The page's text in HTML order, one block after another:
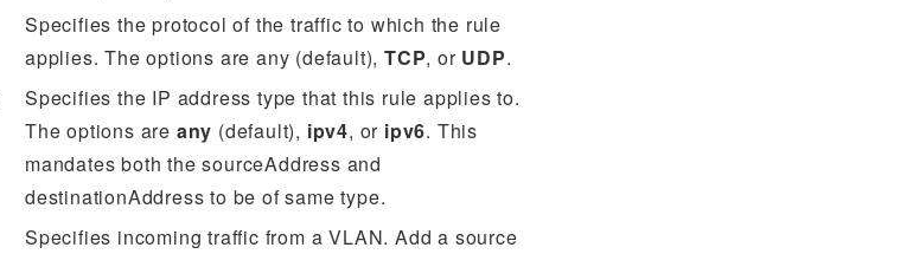
Specifies the protocol of the traffic to which the rule
applies. The options are any (default), TCP, or UDP.
Specifies the IP address type that this rule applies to.
The options are any (default), ipv4, or ipv6. This
mandates both the sourceAddress and
destinationAddress to be of same type.
Specifies incoming traffic from a VLAN. Add a source